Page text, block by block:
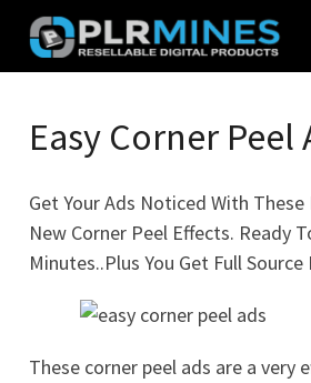
Skip
content
Mines
Stop
for
PLR
Products
Easy Corner Peel
Get Your Ads Noticed With
New Corner Peel Effects. Ready
Minutes..Plus You Get Full Source
These corner peel ads are a very